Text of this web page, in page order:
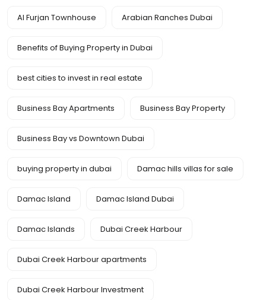
Al Furjan Townhouse Arabian Ranches Dubai
Benefits of Buying Property in Dubai
best cities to invest in real estate
Business Bay Apartments Business Bay Property
Business Bay vs Downtown Dubai
buying property in dubai Damac hills villas for sale
Damac Island Damac Island Dubai
Damac Islands Dubai Creek Harbour
Dubai Creek Harbour apartments
Dubai Creek Harbour Investment